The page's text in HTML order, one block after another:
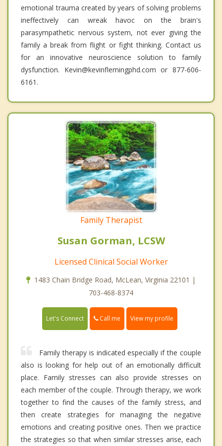
emotional trauma created by years of solving problems
ineffectively can wreak havoc on the brain's
parasympathetic nervous system, not ever giving the
family a break from flight or fight thinking. Contact us
for an innovative neuroscience solution to family
dysfunction. Kevin@kevinflemingphd.com or 877-606-
6161.
Family Therapist
Susan Gorman, LCSW
Licensed Clinical Social Worker
1483 Chain Bridge Road, McLean, Virginia 22101 |
703-468-8374
Let's Connect Call me View my profile
Family therapy is indicated especially if the couple
also is looking for help out of an emotionally difficult
place. Family stresses can also provide stresses on
each member of the couple. Through therapy, we work
together to find the causes of the family stress, and
then create strategies for managing the negative
emotions and creating positive ones. Then we practice
the strategies so that when similar stresses arise, each